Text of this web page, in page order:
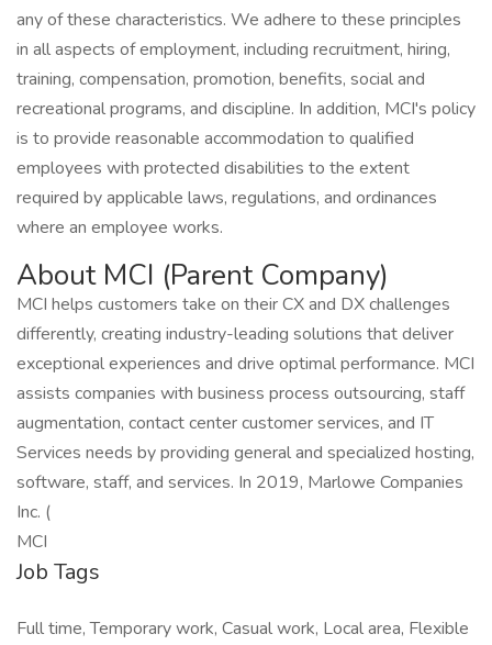
any of these characteristics. We adhere to these principles
in all aspects of employment, including recruitment, hiring,
training, compensation, promotion, benefits, social and
recreational programs, and discipline. In addition, MCI's policy
is to provide reasonable accommodation to qualified
employees with protected disabilities to the extent
required by applicable laws, regulations, and ordinances
where an employee works.
About MCI (Parent Company)
MCI helps customers take on their CX and DX challenges
differently, creating industry-leading solutions that deliver
exceptional experiences and drive optimal performance. MCI
assists companies with business process outsourcing, staff
augmentation, contact center customer services, and IT
Services needs by providing general and specialized hosting,
software, staff, and services. In 2019, Marlowe Companies
Inc. (
MCI
Job Tags
Full time, Temporary work, Casual work, Local area, Flexible